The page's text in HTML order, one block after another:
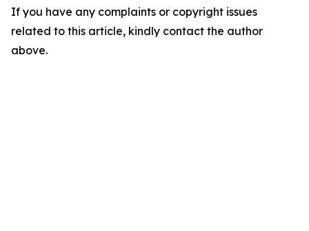
If you have any complaints or copyright issues
related to this article, kindly contact the author
above.